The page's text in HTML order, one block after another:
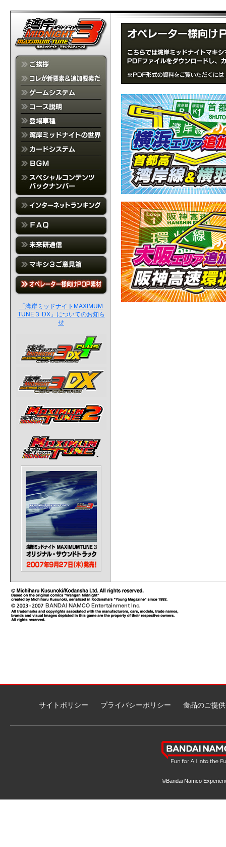
「湾岸ミッドナイトMAXIMUM
TUNE３ DX」についてのお知ら
せ